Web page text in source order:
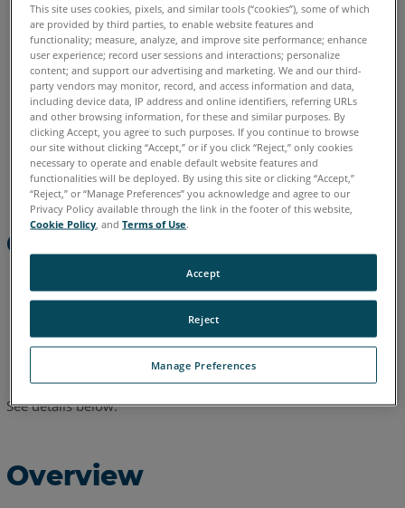
Quick Steps
Start FARO Zone 3D, clickPoint Cloud>Import SCENE
Project
Browse to your SCENE project point cloud (.lsprojfile) and
See details below.
Overview
This site uses cookies, pixels, and similar tools (“cookies”), some of which
are provided by third parties, to enable website features and
functionality; measure, analyze, and improve site performance; enhance
user experience; record user sessions and interactions; personalize
content; and support our advertising and marketing. We and our third-
party vendors may monitor, record, and access information and data,
including device data, IP address and online identifiers, referring URLs
and other browsing information, for these and similar purposes. By
clicking Accept, you agree to such purposes. If you continue to browse
our site without clicking “Accept,” or if you click “Reject,” only cookies
necessary to operate and enable default website features and
functionalities will be deployed. By using this site or clicking “Accept,”
“Reject,” or “Manage Preferences” you acknowledge and agree to our
Privacy Policy available through the link in the footer of this website,
Cookie Policy , andTerms of Use.
Manage Preferences
Reject
Accept